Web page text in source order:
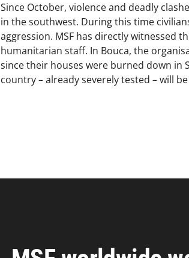
Since October, violence and deadly
in the southwest. During this time
aggression. MSF has directly witnessed
humanitarian staff. In Bouca, the
since their houses were burned down in
country – already severely tested – will